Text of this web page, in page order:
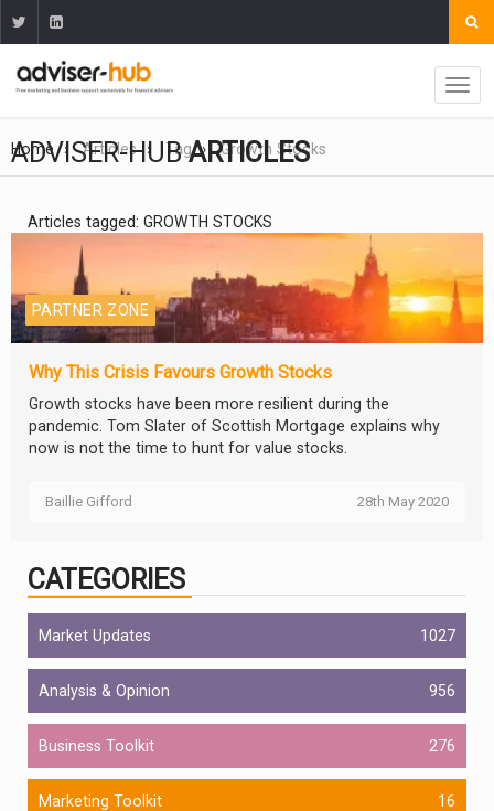
Home Articles Tag Growth Stocks
ADVISER-HUBARTICLES
Articles tagged: GROWTH STOCKS
PARTNER ZONE
Why This Crisis Favours Growth Stocks
Growth stocks have been more resilient during the
pandemic. Tom Slater of Scottish Mortgage explains why
now is not the time to hunt for value stocks.
Baillie Gifford 28th May 2020
CATEGORIES
Market Updates 1027
Analysis & Opinion 956
Business Toolkit 276
Marketing Toolkit 16